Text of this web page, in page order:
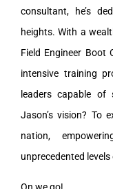
consultant, he’s
heights. With a
Field Engineer Boot
intensive training
leaders capable of
Jason’s vision? To
nation,
unprecedented levels